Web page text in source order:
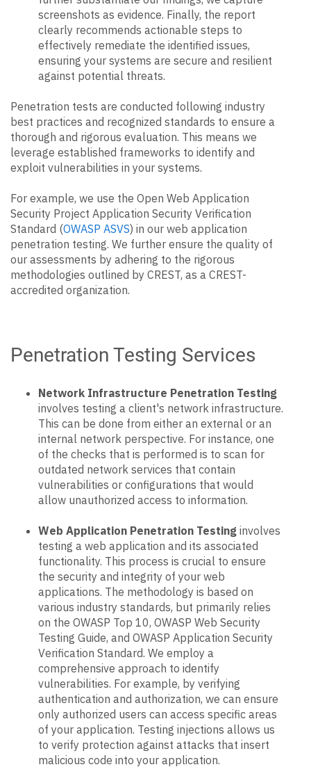
screenshots as evidence. Finally, the report
clearly recommends actionable steps to
effectively remediate the identified issues,
ensuring your systems are secure and resilient
against potential threats.
Penetration tests are conducted following industry
best practices and recognized standards to ensure a
thorough and rigorous evaluation. This means we
leverage established frameworks to identify and
exploit vulnerabilities in your systems.
For example, we use the Open Web Application
Security Project Application Security Verification
Standard (OWASP ASVS) in our web application
penetration testing. We further ensure the quality of
our assessments by adhering to the rigorous
methodologies outlined by CREST, as a CREST-
accredited organization.
Penetration Testing Services
Network Infrastructure Penetration Testing
involves testing a client's network infrastructure.
This can be done from either an external or an
internal network perspective. For instance, one
of the checks that is performed is to scan for
outdated network services that contain
vulnerabilities or configurations that would
allow unauthorized access to information.
Web Application Penetration Testing involves
testing a web application and its associated
functionality. This process is crucial to ensure
the security and integrity of your web
applications. The methodology is based on
various industry standards, but primarily relies
on the OWASP Top 10, OWASP Web Security
Testing Guide, and OWASP Application Security
Verification Standard. We employ a
comprehensive approach to identify
vulnerabilities. For example, by verifying
authentication and authorization, we can ensure
only authorized users can access specific areas
of your application. Testing injections allows us
to verify protection against attacks that insert
malicious code into your application.